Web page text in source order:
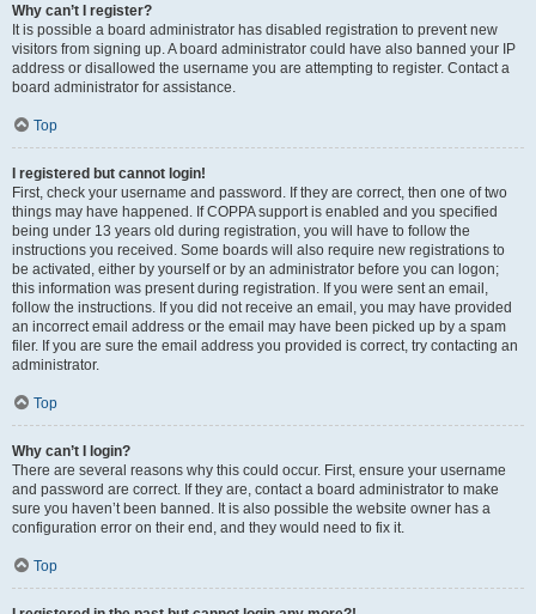
Why can’t I register?
It is possible a board administrator has disabled registration to prevent new
visitors from signing up. A board administrator could have also banned your IP
address or disallowed the username you are attempting to register. Contact a
board administrator for assistance.
Top
I registered but cannot login!
First, check your username and password. If they are correct, then one of two
things may have happened. If COPPA support is enabled and you specified
being under 13 years old during registration, you will have to follow the
instructions you received. Some boards will also require new registrations to
be activated, either by yourself or by an administrator before you can logon;
this information was present during registration. If you were sent an email,
follow the instructions. If you did not receive an email, you may have provided
an incorrect email address or the email may have been picked up by a spam
filer. If you are sure the email address you provided is correct, try contacting an
administrator.
Top
Why can’t I login?
There are several reasons why this could occur. First, ensure your username
and password are correct. If they are, contact a board administrator to make
sure you haven’t been banned. It is also possible the website owner has a
configuration error on their end, and they would need to fix it.
Top